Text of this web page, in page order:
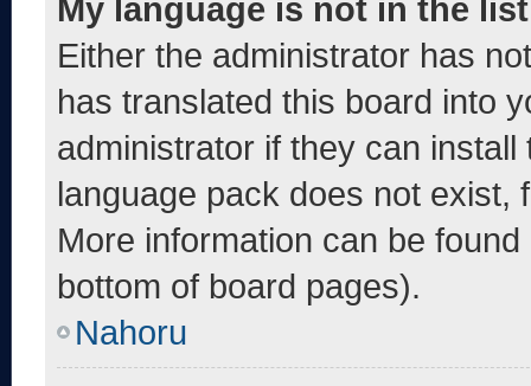
My language is not in the
Either the administrator has
has translated this board into
administrator if they can
language pack does not exist,
More information can be
bottom of board pages).
Nahoru